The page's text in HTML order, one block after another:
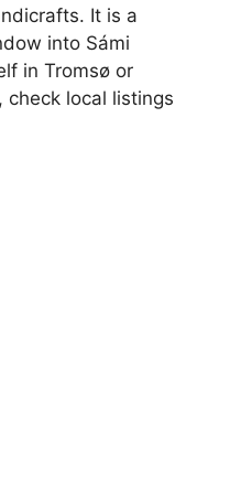
It is a
into Sámi
in Tromsø or
check local listings